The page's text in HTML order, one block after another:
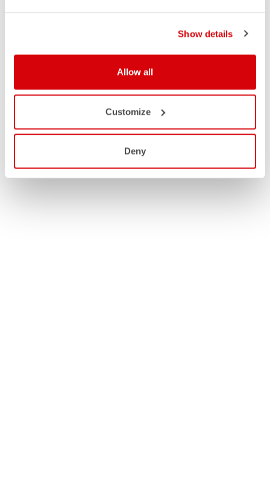
Show details
Allow all
Customize
Deny